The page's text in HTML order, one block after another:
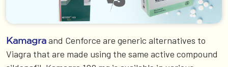
Kamagra and Cenforce are generic alternatives to
Viagra that are made using the same active compound